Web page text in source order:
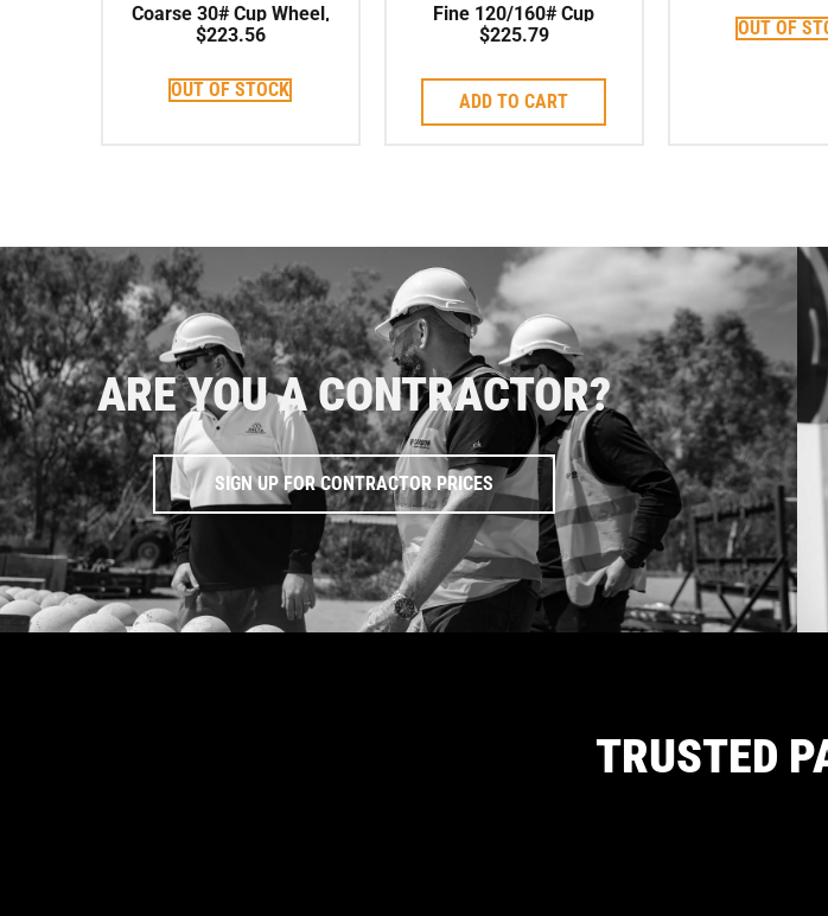
Coarse 30# Cup Wheel,
Soft Bond, 22.23mm
$223.56
OUT OF STOCK
Fine 120/160# Cup
Wheel, Soft Bond,
$225.79
ADD TO CART
OUT OF
ARE YOU A CONTRACTOR?
SIGN UP FOR CONTRACTOR PRICES
TRUSTED